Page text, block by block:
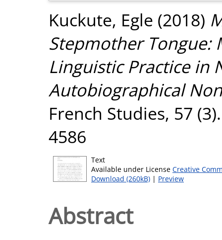
Kuckute, Egle (2018)
Stepmother Tongue:
Linguistic Practice in
Autobiographical
French Studies, 57
4586
Text
Available under License Creative
Download (260kB) | Preview
Abstract